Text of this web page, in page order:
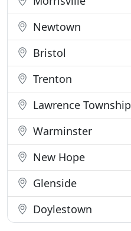
Newtown
Bristol
Trenton
Lawrence Township
Warminster
New Hope
Glenside
Doylestown